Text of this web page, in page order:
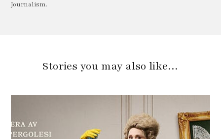
Journalism.
Stories you may also like…